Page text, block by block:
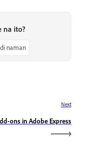
na ito?
naman
Next
ons in Adobe Express